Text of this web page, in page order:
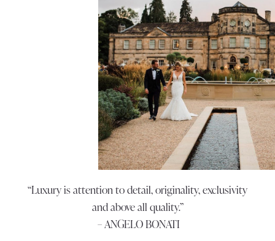
“Luxury is attention to detail, originality, exclusivity
and above all quality.”
– ANGELO BONATI